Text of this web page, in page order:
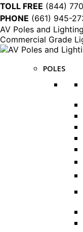
TOLL FREE (844)
PHONE (661) 945-
AV Poles and Lighting
Commercial Grade
POLES